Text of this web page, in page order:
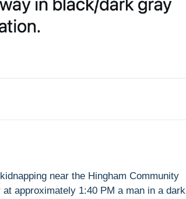
near the Hingham Community
approximately 1:40 PM a man in a dark